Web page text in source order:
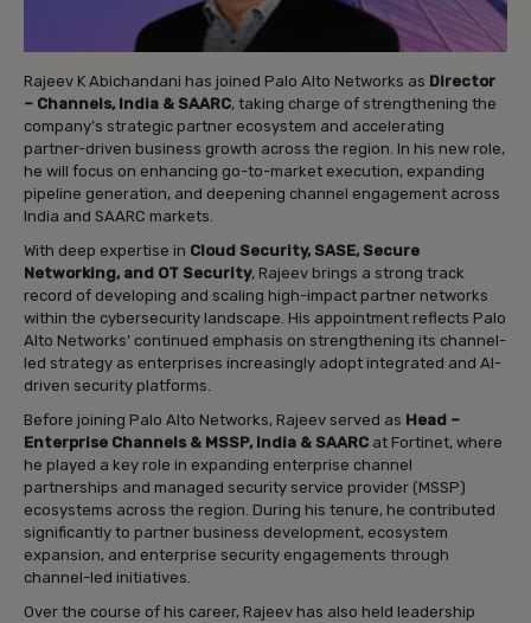
Rajeev K Abichandani has joined Palo Alto Networks as Director
– Channels, India & SAARC, taking charge of strengthening the
company’s strategic partner ecosystem and accelerating
partner-driven business growth across the region. In his new role,
he will focus on enhancing go-to-market execution, expanding
pipeline generation, and deepening channel engagement across
India and SAARC markets.
With deep expertise in Cloud Security, SASE, Secure
Networking, and OT Security, Rajeev brings a strong track
record of developing and scaling high-impact partner networks
within the cybersecurity landscape. His appointment reflects Palo
Alto Networks’ continued emphasis on strengthening its channel-
led strategy as enterprises increasingly adopt integrated and AI-
driven security platforms.
Before joining Palo Alto Networks, Rajeev served as Head –
Enterprise Channels & MSSP, India & SAARC at Fortinet, where
he played a key role in expanding enterprise channel
partnerships and managed security service provider (MSSP)
ecosystems across the region. During his tenure, he contributed
significantly to partner business development, ecosystem
expansion, and enterprise security engagements through
channel-led initiatives.
Over the course of his career, Rajeev has also held leadership